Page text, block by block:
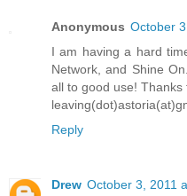
Anonymous October
I am having a hard
Network, and Shine
all to good use! Thanks
Reply
Drew October 3, 2011